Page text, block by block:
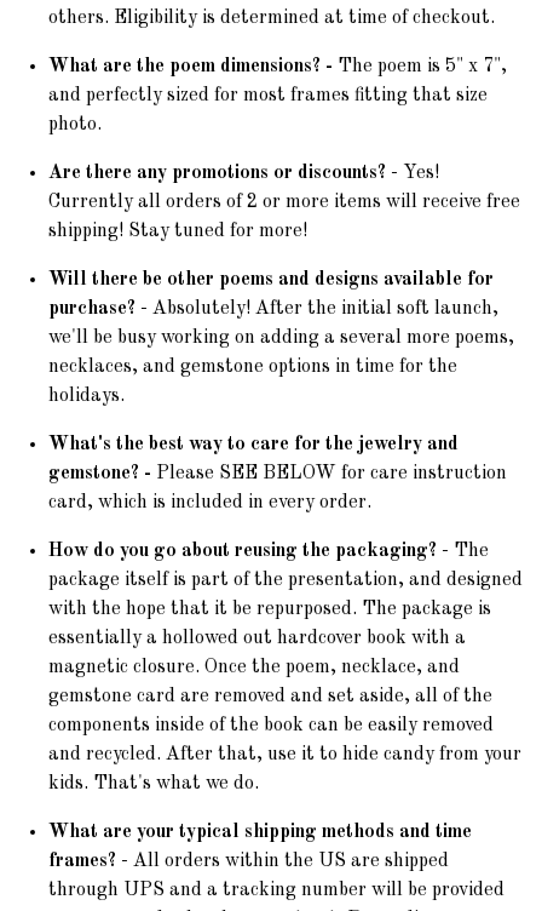
others. Eligibility is determined at time of checkout.
What are the poem dimensions? - The poem is 5" x 7",
and perfectly sized for most frames fitting that size
photo.
Are there any promotions or discounts? - Yes!
Currently all orders of 2 or more items will receive free
shipping! Stay tuned for more!
Will there be other poems and designs available for
purchase? - Absolutely! After the initial soft launch,
we'll be busy working on adding a several more poems,
necklaces, and gemstone options in time for the
holidays.
What's the best way to care for the jewelry and
gemstone? - Please SEE BELOW for care instruction
card, which is included in every order.
How do you go about reusing the packaging? - The
package itself is part of the presentation, and designed
with the hope that it be repurposed. The package is
essentially a hollowed out hardcover book with a
magnetic closure. Once the poem, necklace, and
gemstone card are removed and set aside, all of the
components inside of the book can be easily removed
and recycled. After that, use it to hide candy from your
kids. That's what we do.
What are your typical shipping methods and time
frames? - All orders within the US are shipped
through UPS and a tracking number will be provided